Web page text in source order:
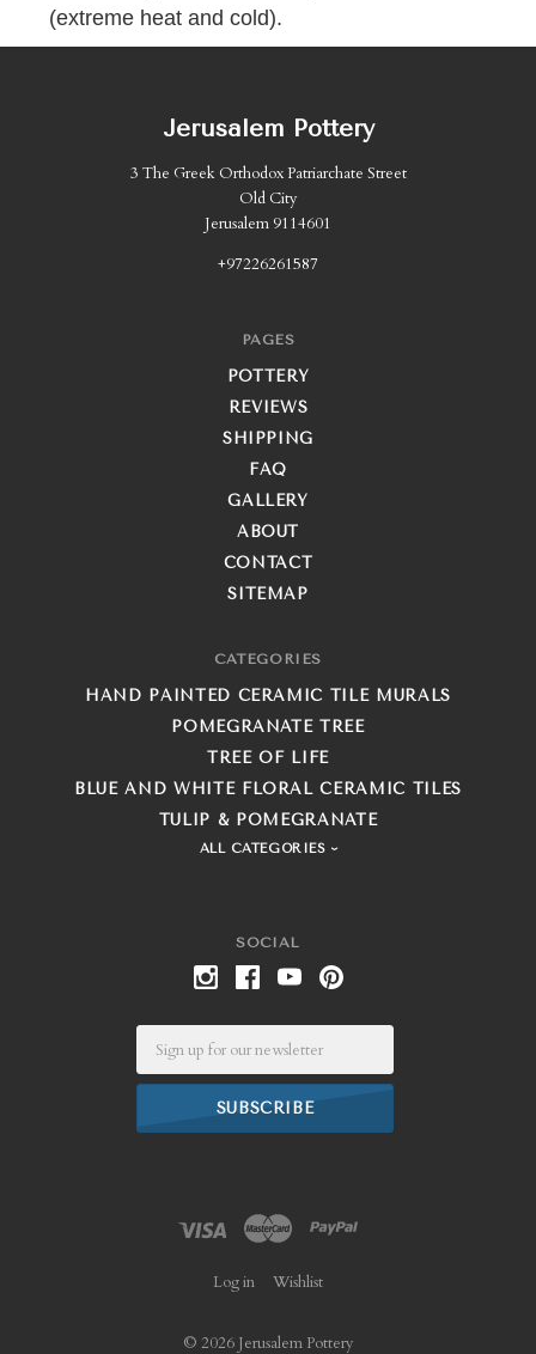
(extreme heat and cold).
SOCIAL
Jerusalem Pottery
3 The Greek Orthodox Patriarchate Street
Old City
Jerusalem 9114601
+97226261587
PAGES
POTTERY
REVIEWS
SHIPPING
FAQ
GALLERY
ABOUT
CONTACT
SITEMAP
CATEGORIES
HAND PAINTED CERAMIC TILE MURALS
POMEGRANATE TREE
TREE OF LIFE
BLUE AND WHITE FLORAL CERAMIC TILES
TULIP & POMEGRANATE
ALL CATEGORIES
Log in Wishlist
© 2026 Jerusalem Pottery